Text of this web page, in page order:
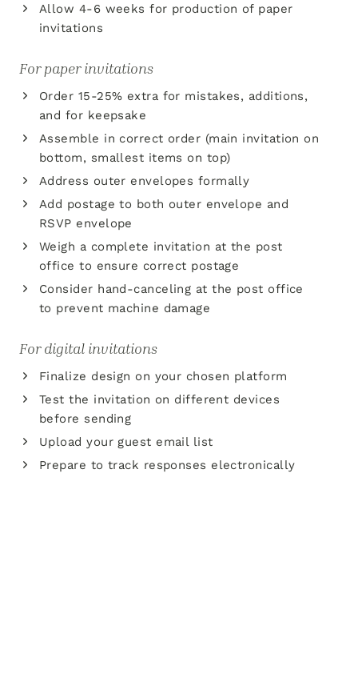
Allow 4-6 weeks for production of paper
invitations
For paper invitations
Order 15-25% extra for mistakes, additions,
and for keepsake
Assemble in correct order (main invitation on
bottom, smallest items on top)
Address outer envelopes formally
Add postage to both outer envelope and
RSVP envelope
Weigh a complete invitation at the post
office to ensure correct postage
Consider hand-canceling at the post office
to prevent machine damage
For digital invitations
Finalize design on your chosen platform
Test the invitation on different devices
before sending
Upload your guest email list
Prepare to track responses electronically